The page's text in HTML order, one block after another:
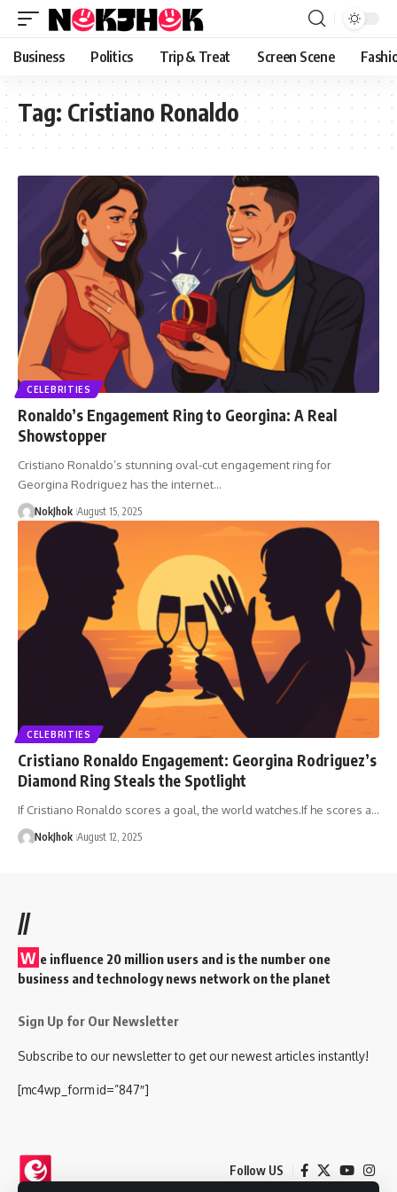
content
Business Politics Trip & Treat Screen Scene
Tag: Cristiano Ronaldo
CELEBRITIES
Ronaldo’s Engagement Ring to Georgina: A Real
Showstopper
Cristiano Ronaldo’s stunning oval-cut engagement ring for
Georgina Rodriguez has the internet…
NokJhok August 15, 2025
CELEBRITIES
Cristiano Ronaldo Engagement: Georgina Rodriguez’s
Diamond Ring Steals the Spotlight
If Cristiano Ronaldo scores a goal, the world watches.If he scores a…
NokJhok August 12, 2025
//
W e influence 20 million users and is the number one
business and technology news network on the planet
Sign Up for Our Newsletter
Subscribe to our newsletter to get our newest articles instantly!
[mc4wp_form id=”847″]
Follow US